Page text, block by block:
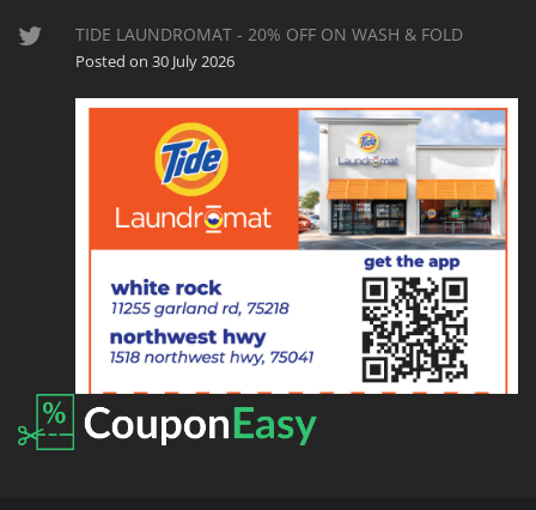
TIDE LAUNDROMAT - 20% OFF ON WASH & FOLD
Posted on 30 July 2026